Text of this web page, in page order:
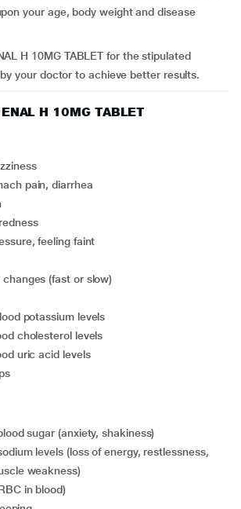
your age, body weight and disease
H 10MG TABLET for the stipulated
your doctor to achieve better results.
H 10MG TABLET
pain, diarrhea
feeling faint
changes (fast or slow)
potassium levels
cholesterol levels
uric acid levels
sugar (anxiety, shakiness)
weakness)
in blood)